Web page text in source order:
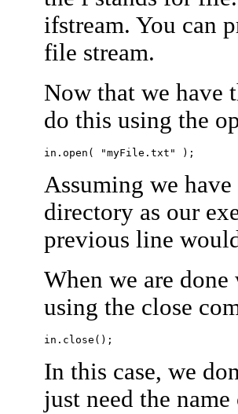
ifstream. You can
file stream.
Now that we have
do this using the
Assuming we
directory as our
previous line
When we are
using the close
In this case, we
just need the